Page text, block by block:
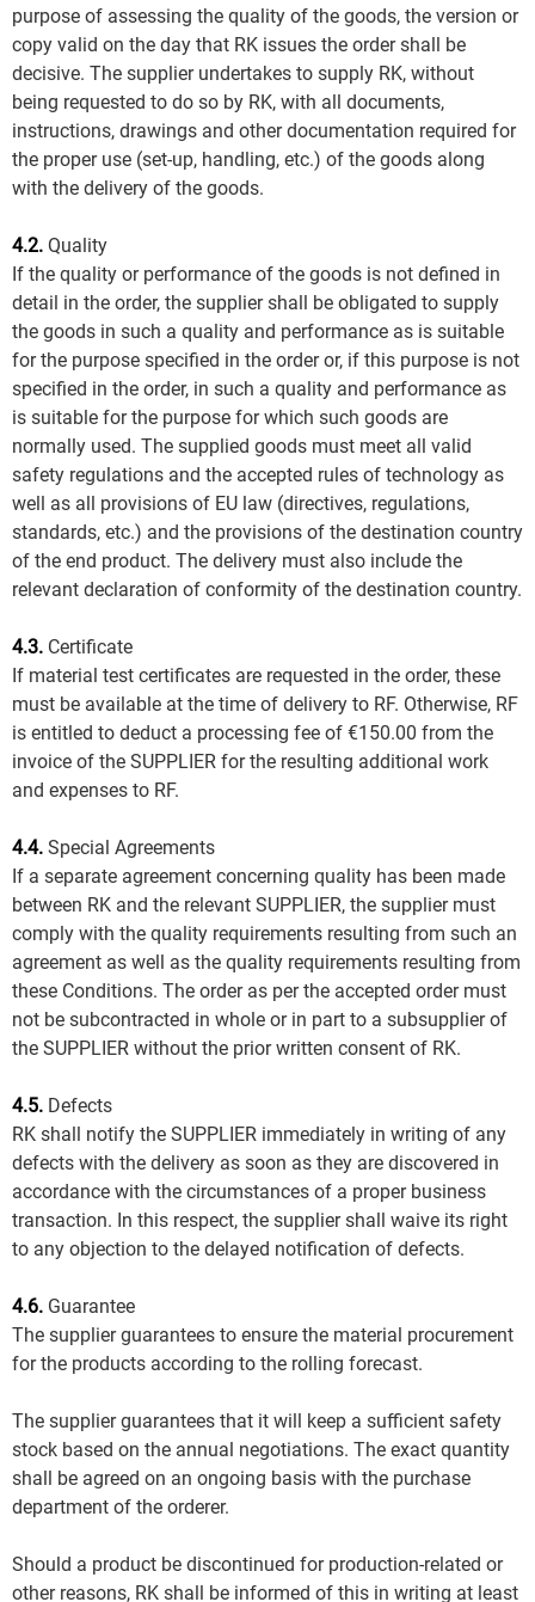
purpose of assessing the quality of the goods, the version or
copy valid on the day that RK issues the order shall be
decisive. The supplier undertakes to supply RK, without
being requested to do so by RK, with all documents,
instructions, drawings and other documentation required for
the proper use (set-up, handling, etc.) of the goods along
with the delivery of the goods.
4.2. Quality
If the quality or performance of the goods is not defined in
detail in the order, the supplier shall be obligated to supply
the goods in such a quality and performance as is suitable
for the purpose specified in the order or, if this purpose is not
specified in the order, in such a quality and performance as
is suitable for the purpose for which such goods are
normally used. The supplied goods must meet all valid
safety regulations and the accepted rules of technology as
well as all provisions of EU law (directives, regulations,
standards, etc.) and the provisions of the destination country
of the end product. The delivery must also include the
relevant declaration of conformity of the destination country.
4.3. Certificate
If material test certificates are requested in the order, these
must be available at the time of delivery to RF. Otherwise, RF
is entitled to deduct a processing fee of €150.00 from the
invoice of the SUPPLIER for the resulting additional work
and expenses to RF.
4.4. Special Agreements
If a separate agreement concerning quality has been made
between RK and the relevant SUPPLIER, the supplier must
comply with the quality requirements resulting from such an
agreement as well as the quality requirements resulting from
these Conditions. The order as per the accepted order must
not be subcontracted in whole or in part to a subsupplier of
the SUPPLIER without the prior written consent of RK.
4.5. Defects
RK shall notify the SUPPLIER immediately in writing of any
defects with the delivery as soon as they are discovered in
accordance with the circumstances of a proper business
transaction. In this respect, the supplier shall waive its right
to any objection to the delayed notification of defects.
4.6. Guarantee
The supplier guarantees to ensure the material procurement
for the products according to the rolling forecast.
The supplier guarantees that it will keep a sufficient safety
stock based on the annual negotiations. The exact quantity
shall be agreed on an ongoing basis with the purchase
department of the orderer.
Should a product be discontinued for production-related or
other reasons, RK shall be informed of this in writing at least